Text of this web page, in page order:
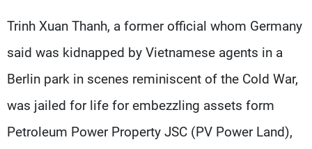
Trinh Xuan Thanh, a former official whom Germany
said was kidnapped by Vietnamese agents in a
Berlin park in scenes reminiscent of the Cold War,
was jailed for life for embezzling assets form
Petroleum Power Property JSC (PV Power Land),